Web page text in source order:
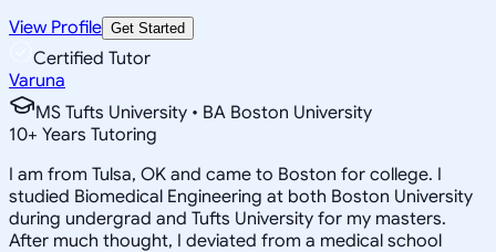
View Profile Get Started
Certified Tutor
Varuna
MS Tufts University • BA Boston University
10+ Years Tutoring
I am from Tulsa, OK and came to Boston for college. I
studied Biomedical Engineering at both Boston University
during undergrad and Tufts University for my masters.
After much thought, I deviated from a medical school